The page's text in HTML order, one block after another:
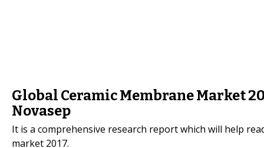
Global Ceramic Membrane Market
Novasep
It is a comprehensive research report which will help
market 2017.